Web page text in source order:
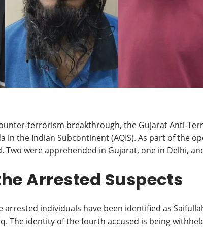
terrorism breakthrough, the Gujarat Anti-
in the Indian Subcontinent (AQIS). As part of the
were apprehended in Gujarat, one in Delhi,
Arrested Suspects
arrested individuals have been identified as
The identity of the fourth accused is being